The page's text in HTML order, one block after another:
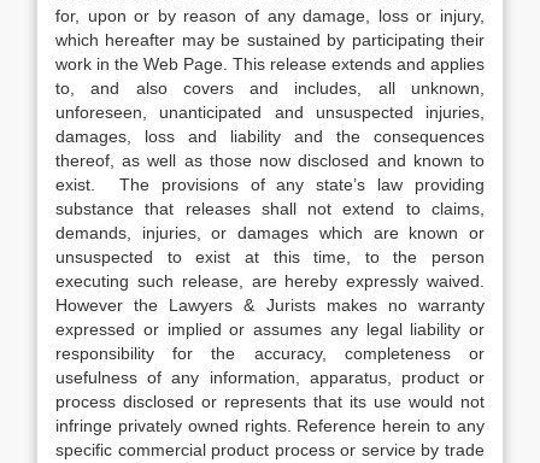
for, upon or by reason of any damage, loss or injury,
which hereafter may be sustained by participating their
work in the Web Page. This release extends and applies
to, and also covers and includes, all unknown,
unforeseen, unanticipated and unsuspected injuries,
damages, loss and liability and the consequences
thereof, as well as those now disclosed and known to
exist. The provisions of any state’s law providing
substance that releases shall not extend to claims,
demands, injuries, or damages which are known or
unsuspected to exist at this time, to the person
executing such release, are hereby expressly waived.
However the Lawyers & Jurists makes no warranty
expressed or implied or assumes any legal liability or
responsibility for the accuracy, completeness or
usefulness of any information, apparatus, product or
process disclosed or represents that its use would not
infringe privately owned rights. Reference herein to any
specific commercial product process or service by trade